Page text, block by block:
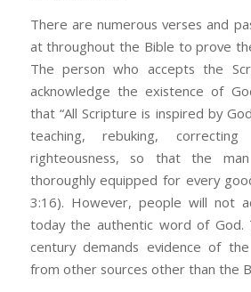
There are numerous verses and
at throughout the Bible to prove
The person who accepts the
acknowledge the existence of
that “All Scripture is inspired by
teaching, rebuking,
righteousness, so that the
thoroughly equipped for every
3:16). However, people will not
today the authentic word of God.
century demands evidence of
from other sources other than the